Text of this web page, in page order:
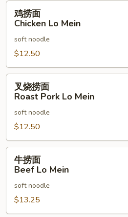
鸡
面
Chicken
Lo
Mein
鸡捞面
Chicken Lo Mein
soft noodle
$12.50
叉
面
Roast
Pork
Lo
Mein
叉烧捞面
Roast Pork Lo Mein
soft noodle
$12.50
牛
面
Beef
Lo
Mein
牛捞面
Beef Lo Mein
soft noodle
$13.25